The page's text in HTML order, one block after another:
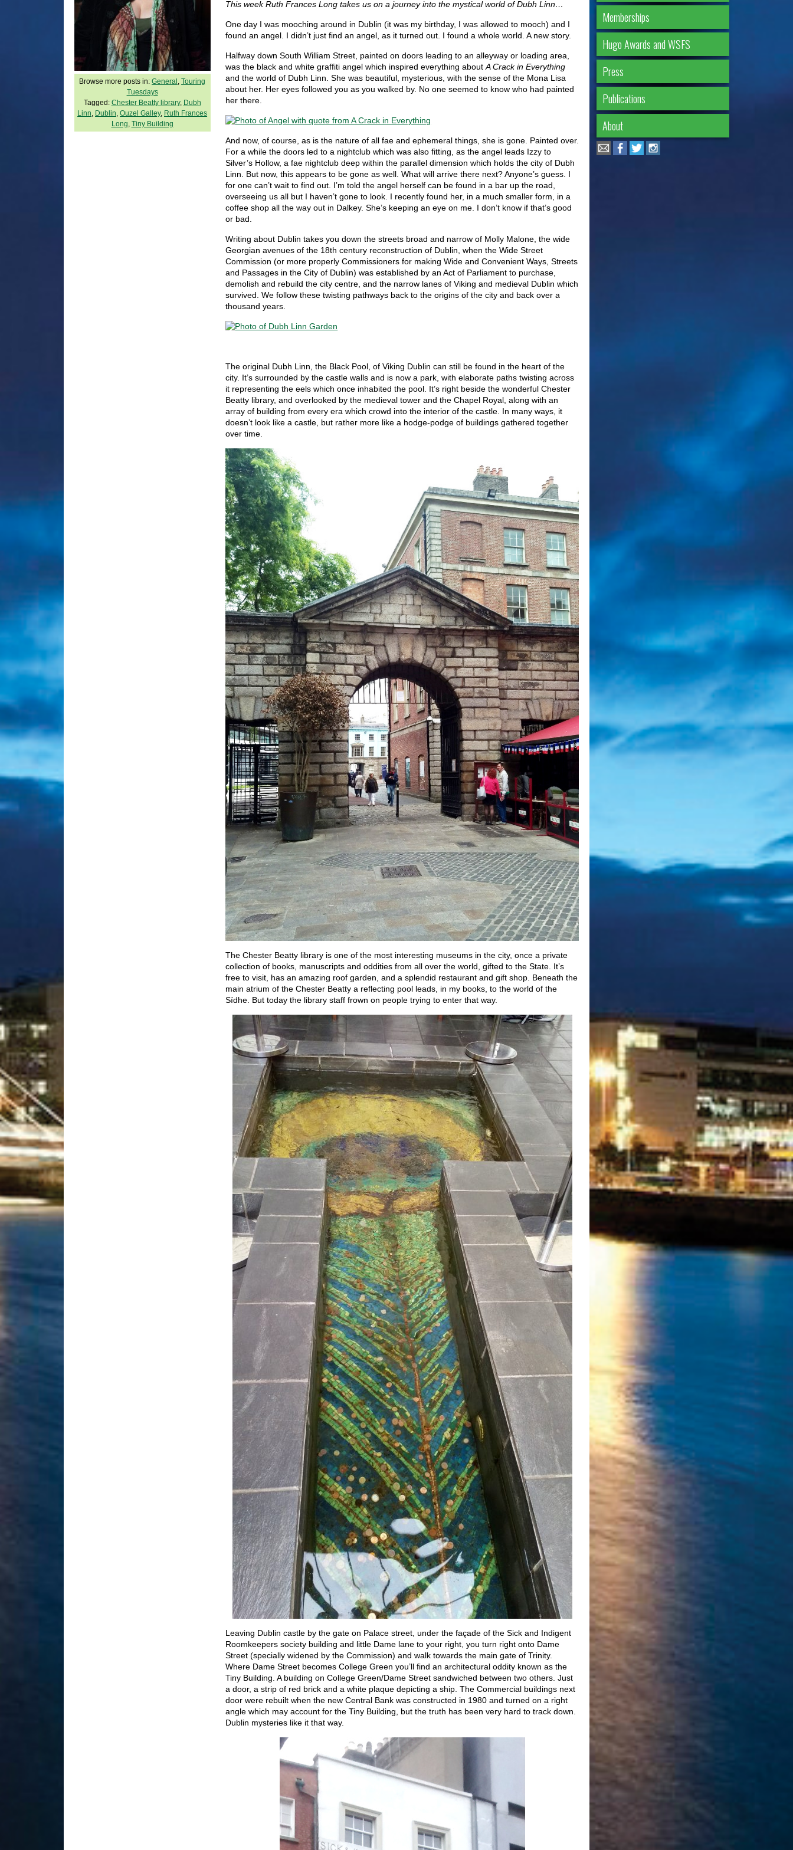
Memberships
Hugo Awards and WSFS
Press
Publications
About
Browse more posts in:General ,Touring
Tuesdays
Tagged: Chester Beatty library, Dubh
Linn, Dublin,Ouzel Galley, Ruth Frances
Long, Tiny Building
This week Ruth Frances Long takes us on a journey into the mystical world of Dubh Linn…
One day I was mooching around in Dublin (it was my birthday, I was allowed to mooch) and I
found an angel. I didn’t just find an angel, as it turned out. I found a whole world. A new story.
Halfway down South William Street, painted on doors leading to an alleyway or loading area,
was the black and white graffiti angel which inspired everything aboutA Crack in Everything
and the world of Dubh Linn. She was beautiful, mysterious, with the sense of the Mona Lisa
about her. Her eyes followed you as you walked by. No one seemed to know who had painted
her there.
And now, of course, as is the nature of all fae and ephemeral things, she is gone. Painted over.
For a while the doors led to a nightclub which was also fitting, as the angel leads Izzy to
Silver’s Hollow, a fae nightclub deep within the parallel dimension which holds the city of Dubh
Linn. But now, this appears to be gone as well. What will arrive there next? Anyone’s guess. I
for one can’t wait to find out. I’m told the angel herself can be found in a bar up the road,
overseeing us all but I haven’t gone to look. I recently found her, in a much smaller form, in a
coffee shop all the way out in Dalkey. She’s keeping an eye on me. I don’t know if that’s good
or bad.
Writing about Dublin takes you down the streets broad and narrow of Molly Malone, the wide
Georgian avenues of the 18th century reconstruction of Dublin, when the Wide Street
Commission (or more properly Commissioners for making Wide and Convenient Ways, Streets
and Passages in the City of Dublin) was established by an Act of Parliament to purchase,
demolish and rebuild the city centre, and the narrow lanes of Viking and medieval Dublin which
survived. We follow these twisting pathways back to the origins of the city and back over a
thousand years.
The original Dubh Linn, the Black Pool, of Viking Dublin can still be found in the heart of the
city. It’s surrounded by the castle walls and is now a park, with elaborate paths twisting across
it representing the eels which once inhabited the pool. It’s right beside the wonderful Chester
Beatty library, and overlooked by the medieval tower and the Chapel Royal, along with an
array of building from every era which crowd into the interior of the castle. In many ways, it
doesn’t look like a castle, but rather more like a hodge-podge of buildings gathered together
over time.
The Chester Beatty library is one of the most interesting museums in the city, once a private
collection of books, manuscripts and oddities from all over the world, gifted to the State. It’s
free to visit, has an amazing roof garden, and a splendid restaurant and gift shop. Beneath the
main atrium of the Chester Beatty a reflecting pool leads, in my books, to the world of the
Sídhe. But today the library staff frown on people trying to enter that way.
Leaving Dublin castle by the gate on Palace street, under the façade of the Sick and Indigent
Roomkeepers society building and little Dame lane to your right, you turn right onto Dame
Street (specially widened by the Commission) and walk towards the main gate of Trinity.
Where Dame Street becomes College Green you’ll find an architectural oddity known as the
Tiny Building. A building on College Green/Dame Street sandwiched between two others. Just
a door, a strip of red brick and a white plaque depicting a ship. The Commercial buildings next
door were rebuilt when the new Central Bank was constructed in 1980 and turned on a right
angle which may account for the Tiny Building, but the truth has been very hard to track down.
Dublin mysteries like it that way.